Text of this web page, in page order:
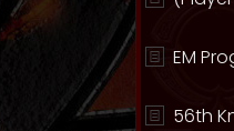
EM
56th